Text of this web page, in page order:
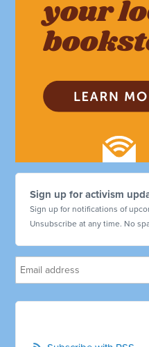
Sign up for activism
Sign up for notifications of
Unsubscribe at any time. No